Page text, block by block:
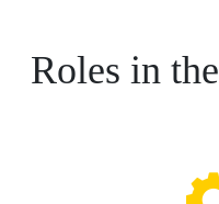
Roles in